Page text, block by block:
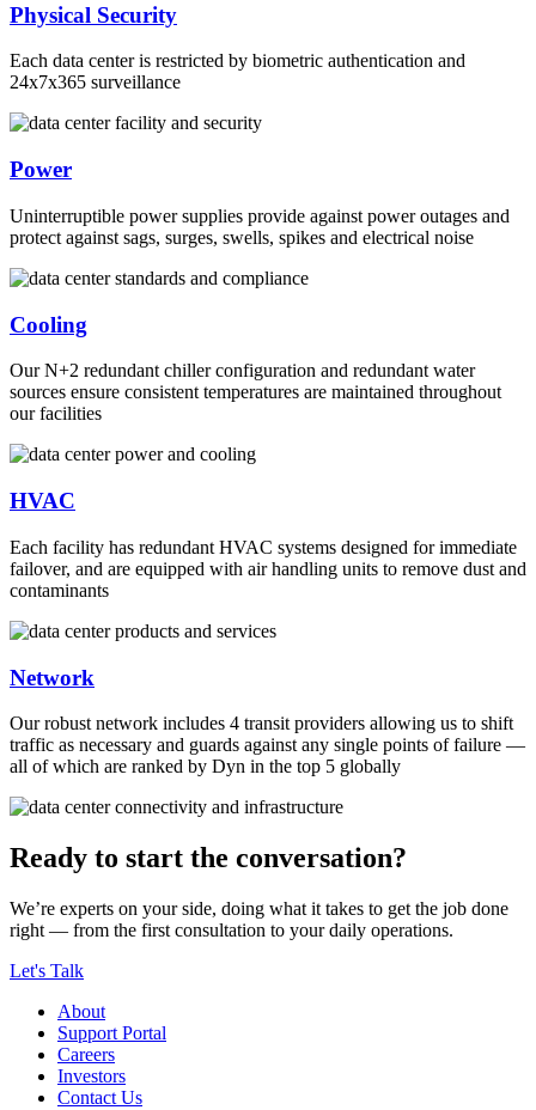
Physical Security
Each data center is restricted by biometric authentication and
24x7x365 surveillance
Power
Uninterruptible power supplies provide against power outages and
protect against sags, surges, swells, spikes and electrical noise
Cooling
Our N+2 redundant chiller configuration and redundant water
sources ensure consistent temperatures are maintained throughout
our facilities
HVAC
Each facility has redundant HVAC systems designed for immediate
failover, and are equipped with air handling units to remove dust and
contaminants
Network
Our robust network includes 4 transit providers allowing us to shift
traffic as necessary and guards against any single points of failure —
all of which are ranked by Dyn in the top 5 globally
Ready to start the conversation?
We’re experts on your side, doing what it takes to get the job done
right — from the first consultation to your daily operations.
Let's Talk
About
Support Portal
Careers
Investors
Contact Us